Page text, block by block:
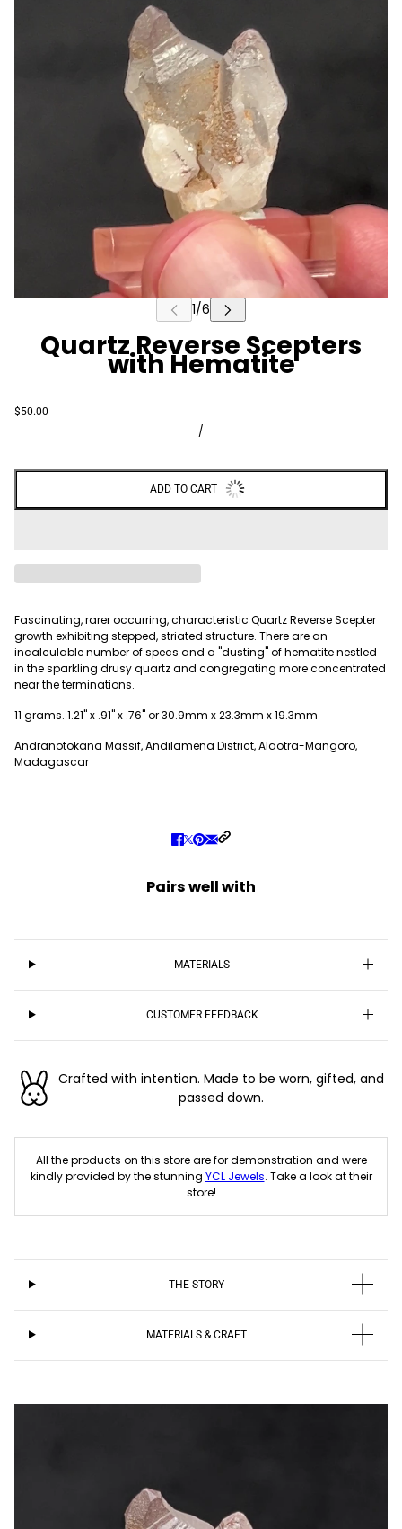
Quartz Reverse Scepters
with Hematite
$50.00
/
ADD TO CART
Fascinating, rarer occurring, characteristic Quartz Reverse Scepter
growth exhibiting stepped, striated structure. There are an
incalculable number of specs and a "dusting" of hematite nestled
in the sparkling drusy quartz and congregating more concentrated
near the terminations.
11 grams. 1.21" x .91" x .76" or 30.9mm x 23.3mm x 19.3mm
Andranotokana Massif, Andilamena District, Alaotra-Mangoro,
Madagascar
Pairs well with
MATERIALS
CUSTOMER FEEDBACK
Crafted with intention. Made to be worn, gifted, and
passed down.
All the products on this store are for demonstration and were
kindly provided by the stunning YCL Jewels. Take a look at their
store!
THE STORY
MATERIALS & CRAFT